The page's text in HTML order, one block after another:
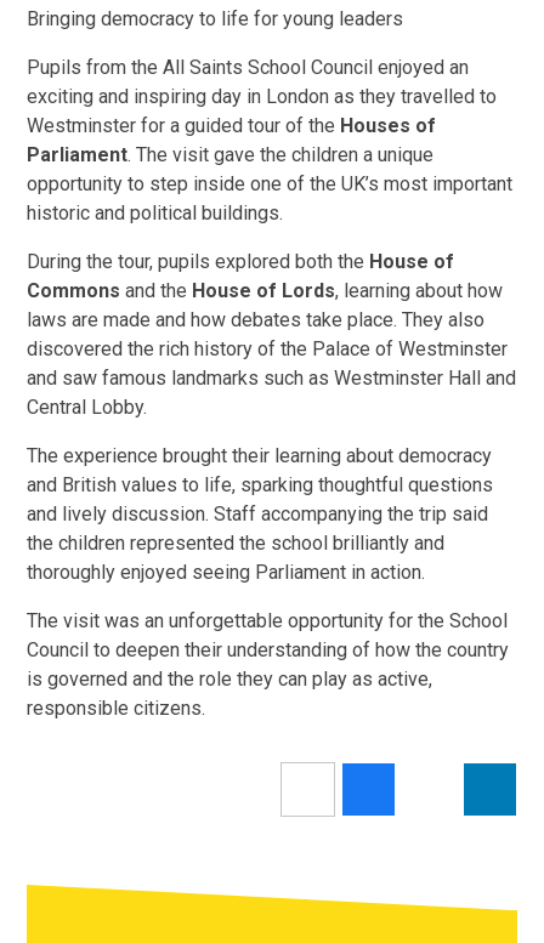
Bringing democracy to life for young leaders
Pupils from the All Saints School Council enjoyed an
exciting and inspiring day in London as they travelled to
Westminster for a guided tour of the Houses of
Parliament. The visit gave the children a unique
opportunity to step inside one of the UK’s most important
historic and political buildings.
During the tour, pupils explored both the House of
Commons and the House of Lords, learning about how
laws are made and how debates take place. They also
discovered the rich history of the Palace of Westminster
and saw famous landmarks such as Westminster Hall and
Central Lobby.
The experience brought their learning about democracy
and British values to life, sparking thoughtful questions
and lively discussion. Staff accompanying the trip said
the children represented the school brilliantly and
thoroughly enjoyed seeing Parliament in action.
The visit was an unforgettable opportunity for the School
Council to deepen their understanding of how the country
is governed and the role they can play as active,
responsible citizens.